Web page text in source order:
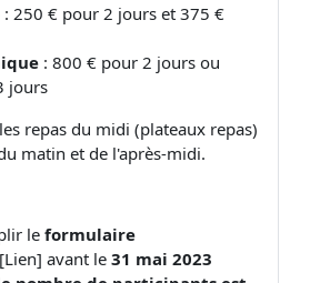
: 250 € pour 2 jours et 375 €
: 800 € pour 2 jours ou
jours
repas du midi (plateaux repas)
matin et de l'après-midi.
le formulaire
[Lien] avant le 31 mai 2023